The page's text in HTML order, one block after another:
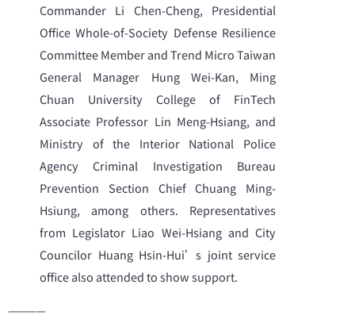
Commander Li Chen-Cheng, Presidential
Office Whole-of-Society Defense Resilience
Committee Member and Trend Micro Taiwan
General Manager Hung Wei-Kan, Ming
Chuan University College of FinTech
Associate Professor Lin Meng-Hsiang, and
Ministry of the Interior National Police
Agency Criminal Investigation Bureau
Prevention Section Chief Chuang Ming-
Hsiung, among others. Representatives
from Legislator Liao Wei-Hsiang and City
Councilor Huang Hsin-Hui’s joint service
office also attended to show support.
————